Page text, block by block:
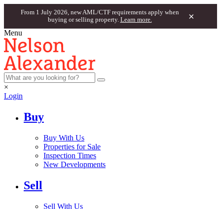
From 1 July 2026, new AML/CTF requirements apply when
buying or selling property. Learn more. ×
Menu
×
Login
Buy
Buy With Us
Properties for Sale
Inspection Times
New Developments
Sell
Sell With Us